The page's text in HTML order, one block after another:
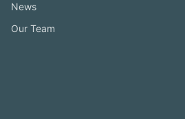
News
Our Team